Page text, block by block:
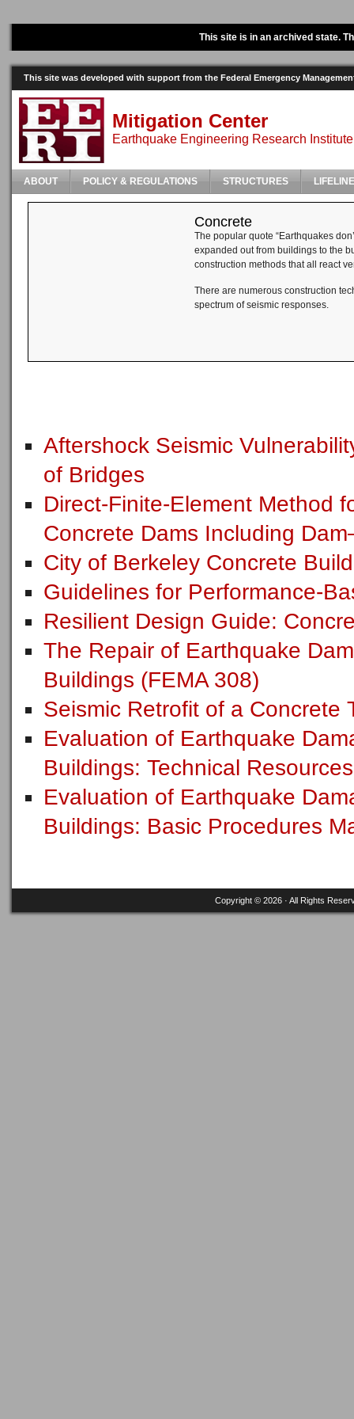
This site is in an archived state.
This site was developed with support from the Federal Emergency
Mitigation Center
Earthquake Engineering Research Institute
ABOUT POLICY & REGULATIONS STRUCTURES
Concrete
The popular quote “Earthquakes
expanded out from buildings to the
construction methods that all react
There are numerous construction
spectrum of seismic responses.
Aftershock Seismic
of Bridges
Direct-Finite-Element Method
Concrete Dams Including
City of Berkeley Concrete
Guidelines for Performance-
Resilient Design Guide:
The Repair of Earthquake
Buildings (FEMA 308)
Seismic Retrofit of a Concrete
Evaluation of Earthquake
Buildings: Technical
Evaluation of Earthquake
Buildings: Basic Procedures
Copyright © 2026 · All Rights